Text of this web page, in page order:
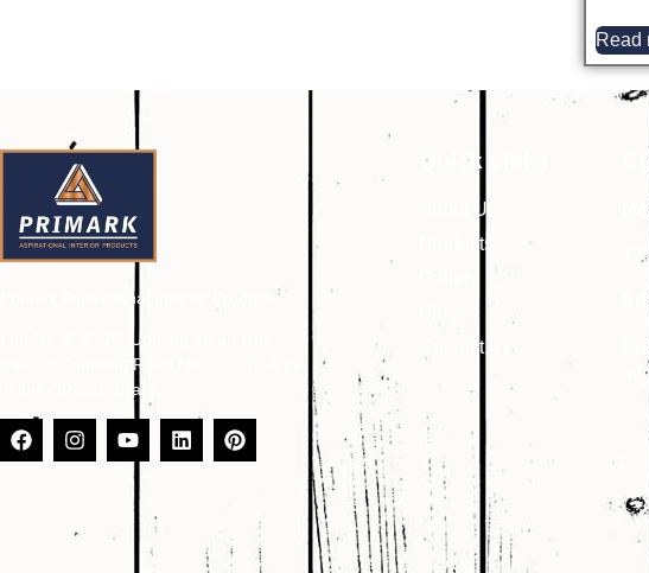
Read
Primark Aspirational Interior Products
Plot No. 8, 9, 10, Udhyog Vihar, Opp.
Kailash Canteen, Road No. 17, VKI Area,
Jaipur-302013 (Raj.)
Quick Links
About Us
Products
Contact Us